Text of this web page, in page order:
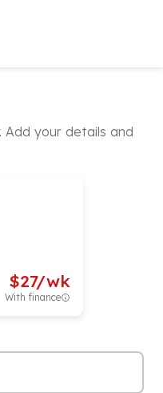
$27/wk
With finance
Add your details and